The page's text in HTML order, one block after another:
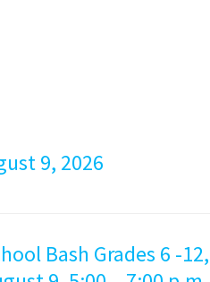
9, 2026
Bash Grades 6 -12,